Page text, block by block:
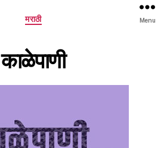
Menu
Categories
मराठी
काळेपाणी